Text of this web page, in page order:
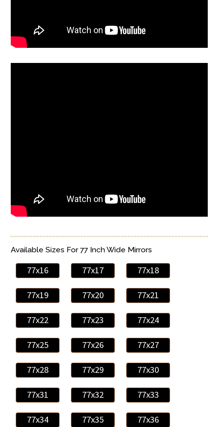
Available Sizes For 77 Inch Wide Mirrors
77x16 77x17 77x18
77x19 77x20 77x21
77x22 77x23 77x24
77x25 77x26 77x27
77x28 77x29 77x30
77x31 77x32 77x33
77x34 77x35 77x36